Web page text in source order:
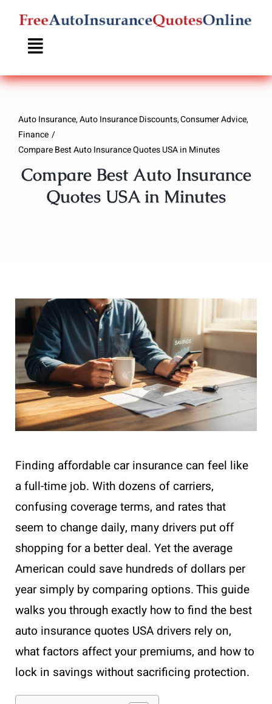
Skip
content
Auto Insurance Auto Insurance Discounts Consumer Advice
Finance
Compare Best Auto Insurance Quotes USA in Minutes
Compare Best Auto Insurance
Quotes USA in Minutes
Finding affordable car insurance can feel like
a full-time job. With dozens of carriers,
confusing coverage terms, and rates that
seem to change daily, many drivers put off
shopping for a better deal. Yet the average
American could save hundreds of dollars per
year simply by comparing options. This guide
walks you through exactly how to find the best
auto insurance quotes USA drivers rely on,
what factors affect your premiums, and how to
lock in savings without sacrificing protection.